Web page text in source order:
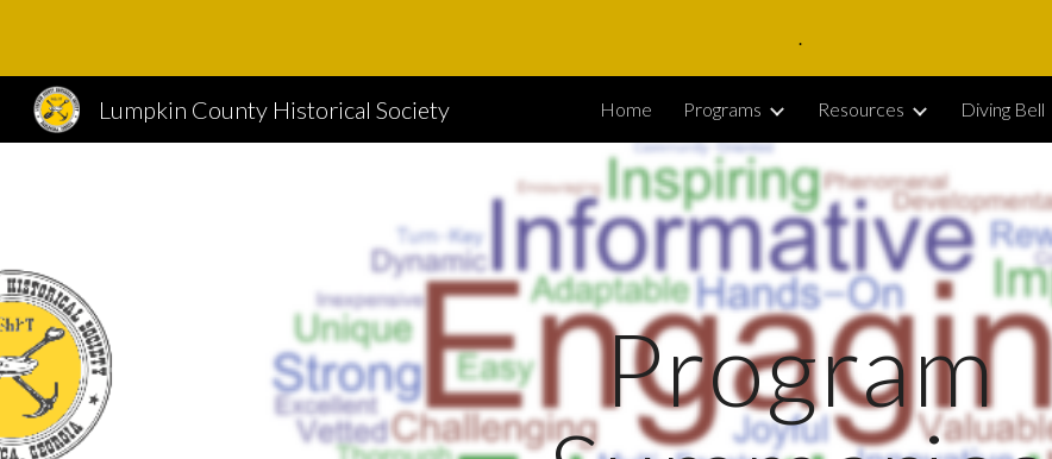
.
Lumpkin County Historical Society Home Programs Resources Diving Bell
Program